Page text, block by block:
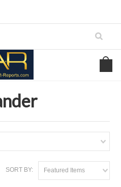
Manuals
SORT BY: Featured Items